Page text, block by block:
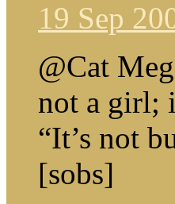
19 Sep
@Cat
not a girl;
“It’s not
[sobs]